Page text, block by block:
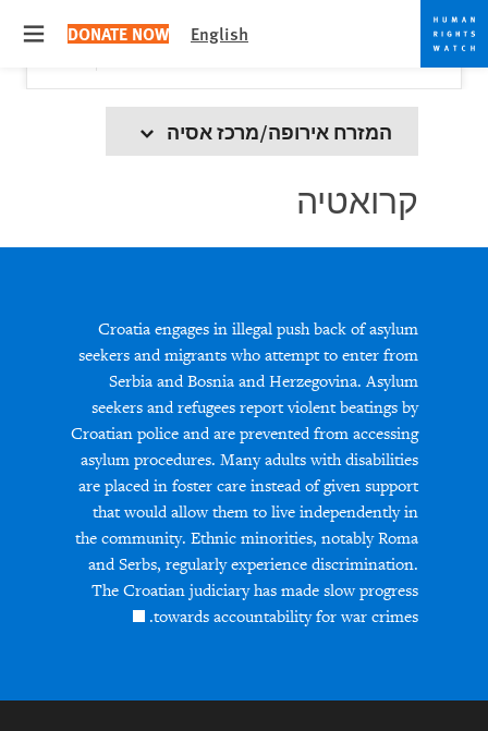
Skip
to
cookie
privacy
Skip
to
main
content
English
DONATE NOW
Would you like to read this page in English?
Close
המזרח אירופה/מרכז אסיה
קרואטיה
Croatia engages in illegal push back of asylum
seekers and migrants who attempt to enter from
Serbia and Bosnia and Herzegovina. Asylum
seekers and refugees report violent beatings by
Croatian police and are prevented from accessing
asylum procedures. Many adults with disabilities
are placed in foster care instead of given support
that would allow them to live independently in
the community. Ethnic minorities, notably Roma
and Serbs, regularly experience discrimination.
The Croatian judiciary has made slow progress
towards accountability for war crimes.